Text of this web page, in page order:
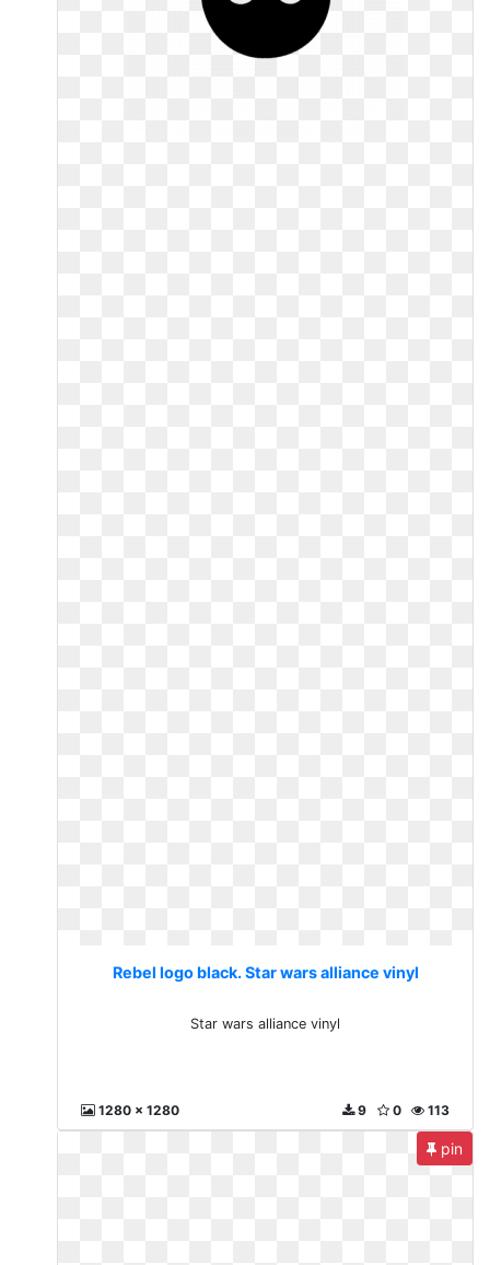
Rebel logo black. Star wars alliance vinyl
Star wars alliance vinyl
1280 x 1280 113
0
9
pin